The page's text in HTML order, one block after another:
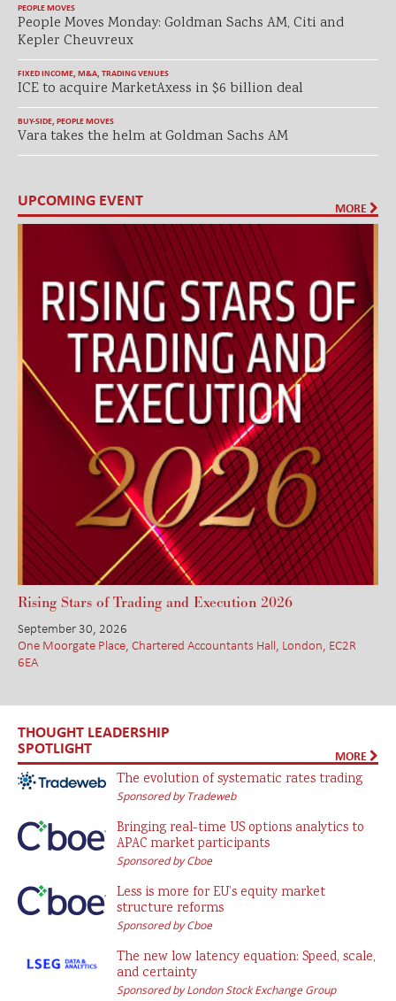
PEOPLE MOVES
People Moves Monday: Goldman Sachs AM, Citi and
Kepler Cheuvreux
FIXED INCOME M&A TRADING VENUES
ICE to acquire MarketAxess in $6 billion deal
BUY-SIDE PEOPLE MOVES
Vara takes the helm at Goldman Sachs AM
UPCOMING EVENT MORE
Rising Stars of Trading and Execution 2026
September 30, 2026
One Moorgate Place, Chartered Accountants Hall, London, EC2R
6EA
THOUGHT LEADERSHIP
SPOTLIGHT MORE
The evolution of systematic rates trading
Sponsored by Tradeweb
Bringing real-time US options analytics to
APAC market participants
Sponsored by Cboe
Less is more for EU’s equity market
structure reforms
Sponsored by Cboe
The new low latency equation: Speed, scale,
and certainty
Sponsored by London Stock Exchange Group